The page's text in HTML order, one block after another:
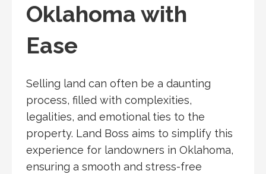
Oklahoma with
Ease
Selling land can often be a daunting
process, filled with complexities,
legalities, and emotional ties to the
property. Land Boss aims to simplify this
experience for landowners in Oklahoma,
ensuring a smooth and stress-free